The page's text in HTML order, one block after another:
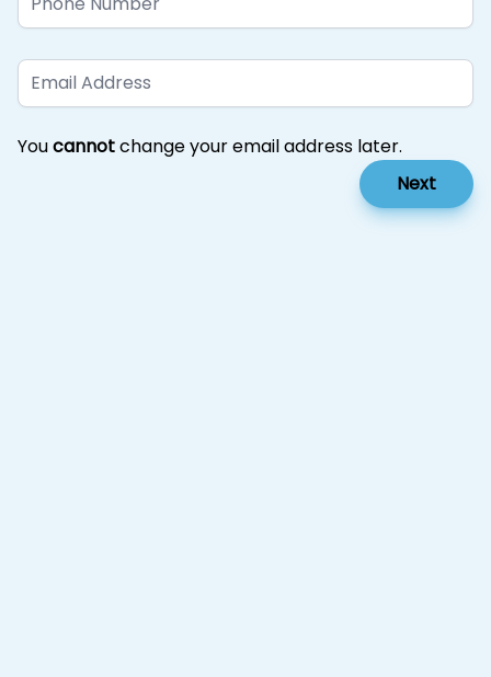
Email Address
Youcannotchange your email address later.
Next